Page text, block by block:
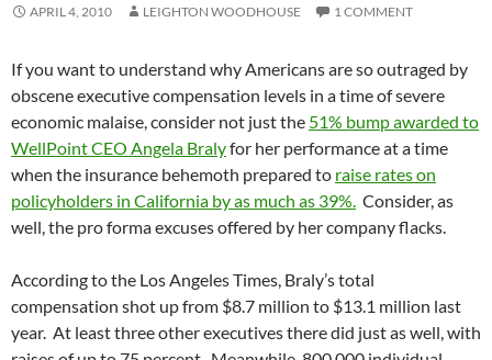
APRIL 4, 2010 LEIGHTON WOODHOUSE 1 COMMENT
If you want to understand why Americans are so outraged by
obscene executive compensation levels in a time of severe
economic malaise, consider not just the 51% bump awarded to
WellPoint CEO Angela Bralyfor her performance at a time
when the insurance behemoth prepared to raise rates on
policyholders in California by as much as 39%. Consider, as
well, the pro forma excuses offered by her company flacks.
According to the Los Angeles Times, Braly’s total
compensation shot up from $8.7 million to $13.1 million last
year. At least three other executives there did just as well, with